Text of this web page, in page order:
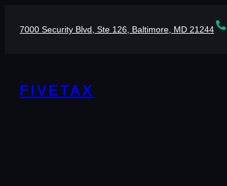
content
7000 Security Blvd, Ste 126, Baltimore, MD 21244
FIVETAX